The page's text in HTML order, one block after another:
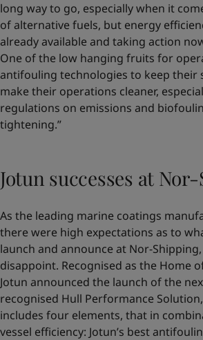
long way to go, especially when it
of alternative fuels, but energy
already available and taking action
One of the low hanging fruits for
antifouling technologies to keep their
make their operations cleaner,
regulations on emissions and
tightening.”
Jotun successes at
As the leading marine coatings
there were high expectations as to
launch and announce at Nor-
disappoint. Recognised as the Home
Jotun announced the launch of the
recognised Hull Performance Solution,
includes four elements, that in
vessel efficiency: Jotun’s best